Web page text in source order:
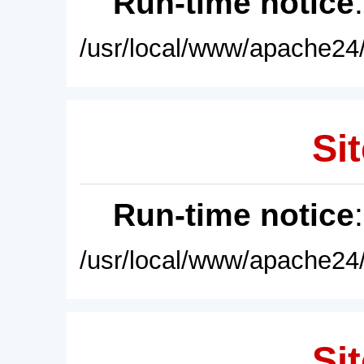
/usr/local/www/
Run-time notice
/usr/local/www/